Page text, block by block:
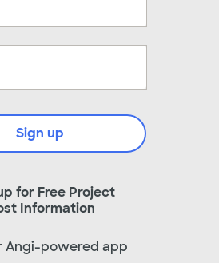
for Free Project
Information
Sign up
Angi-powered app